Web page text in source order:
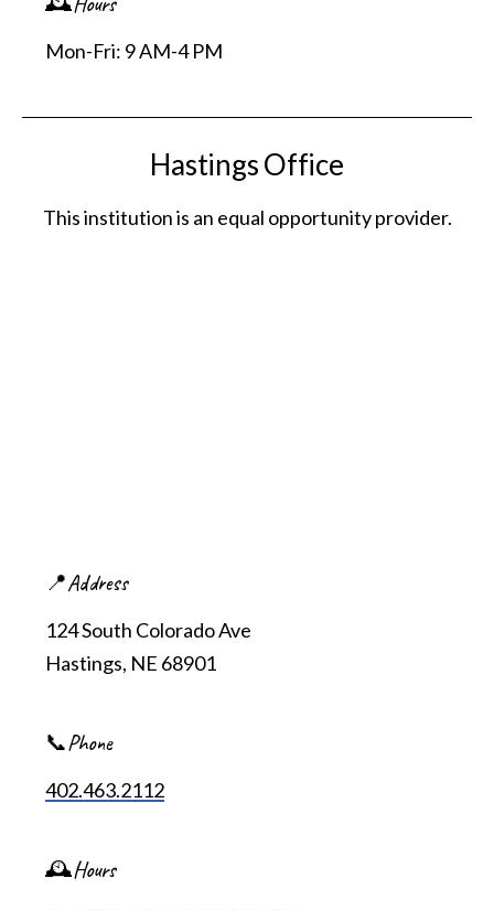
Mon-Fri: 9 AM-4 PM
Hastings Office
This institution is an equal opportunity provider.
📍Address
124 South Colorado Ave
Hastings, NE 68901
📞Phone
402.463.2112
🕰️Hours